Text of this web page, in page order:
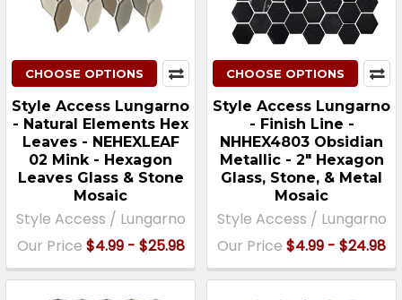
CHOOSE OPTIONS
Style Access Lungarno
- Natural Elements Hex
Leaves - NEHEXLEAF
02 Mink - Hexagon
Leaves Glass & Stone
Mosaic
Style Access / Lungarno
Our Price $4.99 - $25.98
CHOOSE OPTIONS
Style Access Lungarno
- Finish Line -
NHHEX4803 Obsidian
Metallic - 2″ Hexagon
Glass, Stone, & Metal
Mosaic
Style Access / Lungarno
Our Price $4.99 - $24.98